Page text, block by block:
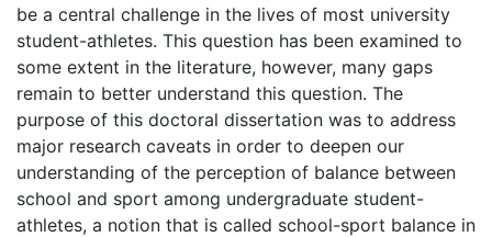
be a central challenge in the lives of most university
student-athletes. This question has been examined to
some extent in the literature, however, many gaps
remain to better understand this question. The
purpose of this doctoral dissertation was to address
major research caveats in order to deepen our
understanding of the perception of balance between
school and sport among undergraduate student-
athletes, a notion that is called school-sport balance in